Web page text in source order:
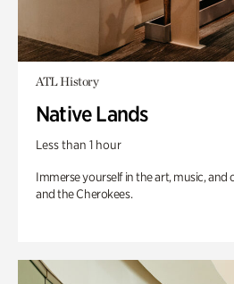
ATL History
Native Lands
Less than 1 hour
Immerse yourself in the art, music, and
and the Cherokees.